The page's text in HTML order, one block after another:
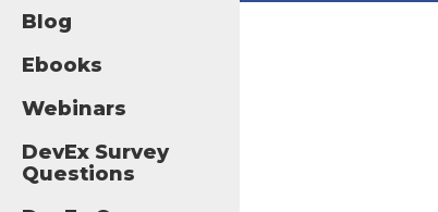
Blog
Ebooks
Webinars
DevEx Survey
Questions